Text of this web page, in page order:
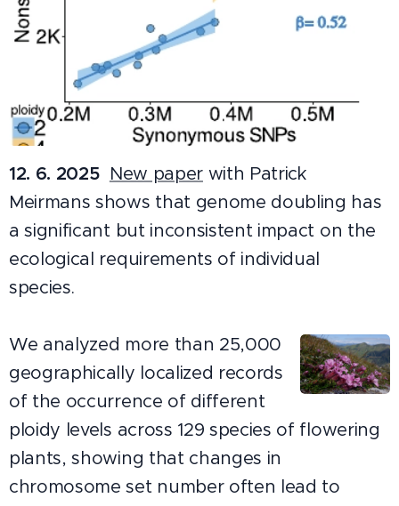
12. 6. 2025 New paperwith Patrick
Meirmans shows that genome doubling has
a significant but inconsistent impact on the
ecological requirements of individual
species.
We analyzed more than 25,000
geographically localized records
of the occurrence of different
ploidy levels across 129 species of flowering
plants, showing that changes in
chromosome set number often lead to